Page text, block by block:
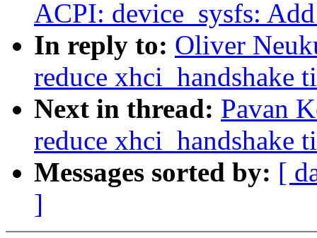
ACPI: device_sysfs:
In reply to: Oliver
reduce xhci_handshake
Next in thread: Pavan
reduce xhci_handshake
Messages sorted by: [
]